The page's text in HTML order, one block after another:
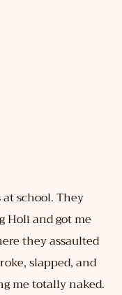
school. They
Holi and got me
they assaulted
slapped, and
me totally naked.